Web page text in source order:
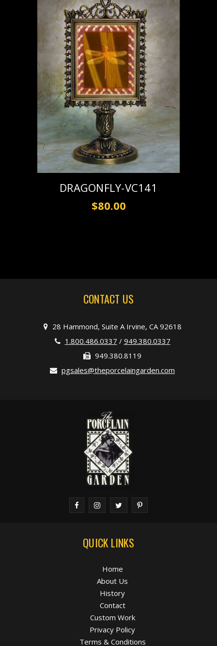
DRAGONFLY-VC141
$80.00
CONTACT US
28 Hammond, Suite A Irvine, CA 92618
1.800.486.0337 / 949.380.0337
949.380.8119
pgsales@theporcelaingarden.com
QUICK LINKS
Home
About Us
History
Contact
Custom Work
Privacy Policy
Terms & Conditions